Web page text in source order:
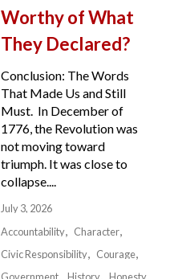
Worthy of What
They Declared?
Conclusion: The Words
That Made Us and Still
Must. In December of
1776, the Revolution was
not moving toward
triumph. It was close to
collapse....
July 3, 2026
Accountability
Character
Civic Responsibility
Courage
Government
History
Honesty